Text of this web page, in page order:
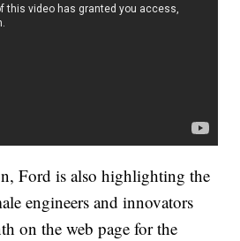
Ford is also highlighting the
engineers and innovators
on the web page for the